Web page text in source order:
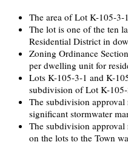
The area of Lot K-105-3-
The lot is one of the ten
Residential District in
Zoning Ordinance
per dwelling unit for
Lots K-105-3-1 and K-
subdivision of Lot K-
The subdivision
significant stormwater
The subdivision
on the lots to the Town